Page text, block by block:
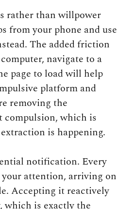
rather than willpower
from your phone and use
The added friction
navigate to a
page to load will help
platform and
removing the
which is
is happening.
notification. Every
attention, arriving on
Accepting it reactively
which is exactly the